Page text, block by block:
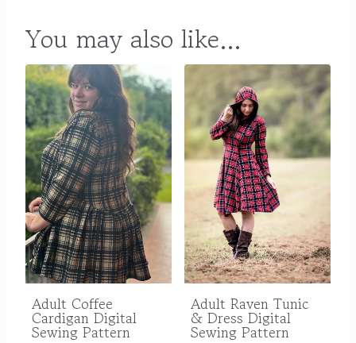
You may also like…
Adult Coffee
Cardigan Digital
Sewing Pattern
Adult Raven Tunic
& Dress Digital
Sewing Pattern